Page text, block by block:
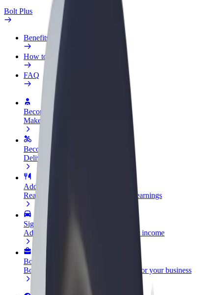
Bolt Plus
Benefits
How to join
FAQ
Become a driver
Make money on your terms
Become a courier
Deliver food and get paid weekly
Add a restaurant or store
Reach more customers and increase earnings
Sign up as a fleet owner
Add your fleet to Bolt and boost your income
Bolt for Business
Bolt products and services scaled-up for your business